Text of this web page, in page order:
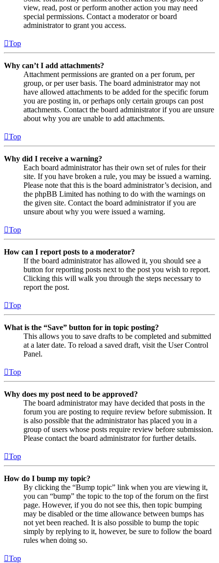
view, read, post or perform another action you may need
special permissions. Contact a moderator or board
administrator to grant you access.
Top
Why can’t I add attachments?
Attachment permissions are granted on a per forum, per
group, or per user basis. The board administrator may not
have allowed attachments to be added for the specific forum
you are posting in, or perhaps only certain groups can post
attachments. Contact the board administrator if you are unsure
about why you are unable to add attachments.
Top
Why did I receive a warning?
Each board administrator has their own set of rules for their
site. If you have broken a rule, you may be issued a warning.
Please note that this is the board administrator’s decision, and
the phpBB Limited has nothing to do with the warnings on
the given site. Contact the board administrator if you are
unsure about why you were issued a warning.
Top
How can I report posts to a moderator?
If the board administrator has allowed it, you should see a
button for reporting posts next to the post you wish to report.
Clicking this will walk you through the steps necessary to
report the post.
Top
What is the “Save” button for in topic posting?
This allows you to save drafts to be completed and submitted
at a later date. To reload a saved draft, visit the User Control
Panel.
Top
Why does my post need to be approved?
The board administrator may have decided that posts in the
forum you are posting to require review before submission. It
is also possible that the administrator has placed you in a
group of users whose posts require review before submission.
Please contact the board administrator for further details.
Top
How do I bump my topic?
By clicking the “Bump topic” link when you are viewing it,
you can “bump” the topic to the top of the forum on the first
page. However, if you do not see this, then topic bumping
may be disabled or the time allowance between bumps has
not yet been reached. It is also possible to bump the topic
simply by replying to it, however, be sure to follow the board
rules when doing so.
Top